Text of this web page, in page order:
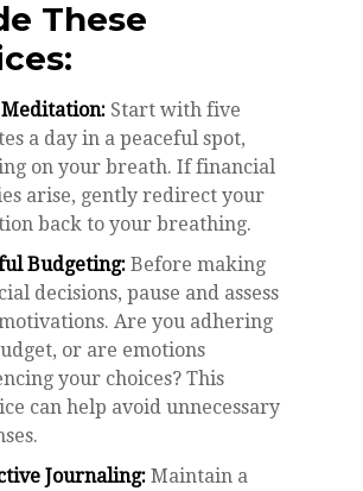
These
Start with five
a day in a peaceful spot,
on your breath. If financial
arise, gently redirect your
back to your breathing.
Budgeting: Before making
decisions, pause and assess
Are you adhering
or are emotions
your choices? This
can help avoid unnecessary
Journaling: Maintain a